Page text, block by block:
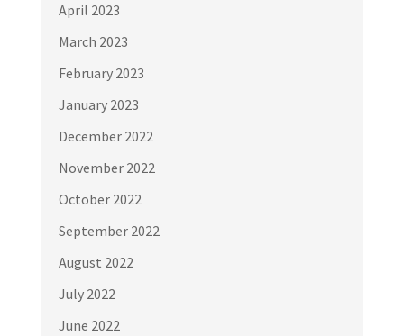
April 2023
March 2023
February 2023
January 2023
December 2022
November 2022
October 2022
September 2022
August 2022
July 2022
June 2022